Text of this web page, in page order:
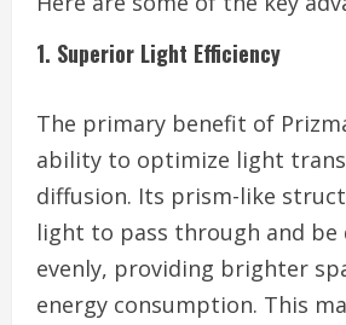
1. Superior Light Efficiency
The primary benefit of
ability to optimize light
diffusion. Its prism-like
light to pass through and
evenly, providing brighter
energy consumption. This